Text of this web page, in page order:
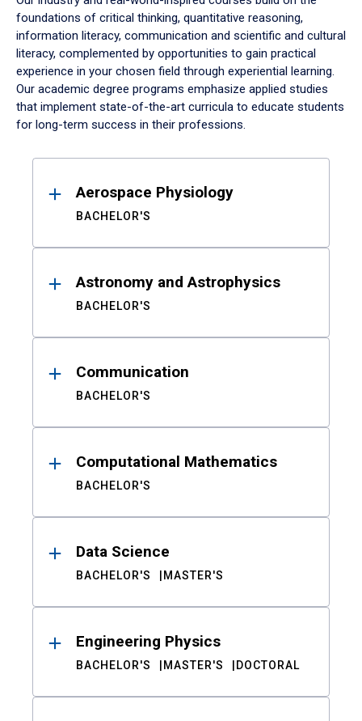
foundations of critical thinking, quantitative reasoning,
information literacy, communication and scientific and cultural
literacy, complemented by opportunities to gain practical
experience in your chosen field through experiential learning.
Our academic degree programs emphasize applied studies
that implement state-of-the-art curricula to educate students
for long-term success in their professions.
ResultsAerospace Physiology
BACHELOR'S
Astronomy and Astrophysics
BACHELOR'S
Communication
BACHELOR'S
Computational Mathematics
BACHELOR'S
Data Science
BACHELOR'S MASTER'S
Engineering Physics
BACHELOR'S MASTER'S DOCTORAL